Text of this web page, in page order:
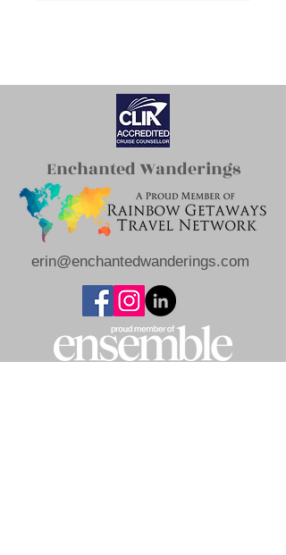
Enchanted Wanderings
erin@enchantedwanderings.com